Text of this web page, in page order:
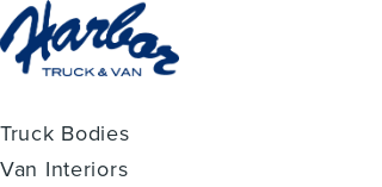
Truck Bodies
Van Interiors